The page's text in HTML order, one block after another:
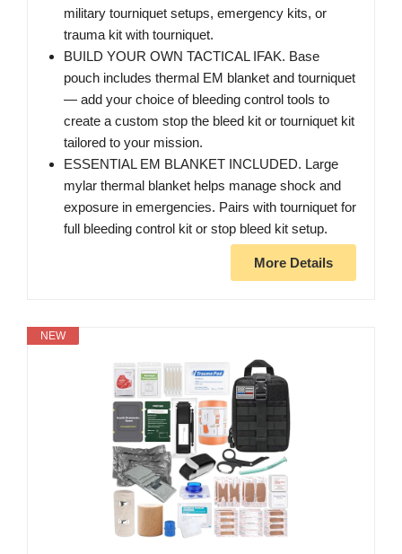
military tourniquet setups, emergency kits, or
trauma kit with tourniquet.
BUILD YOUR OWN TACTICAL IFAK. Base
pouch includes thermal EM blanket and tourniquet
— add your choice of bleeding control tools to
create a custom stop the bleed kit or tourniquet kit
tailored to your mission.
ESSENTIAL EM BLANKET INCLUDED. Large
mylar thermal blanket helps manage shock and
exposure in emergencies. Pairs with tourniquet for
full bleeding control kit or stop bleed kit setup.
More Details
NEW